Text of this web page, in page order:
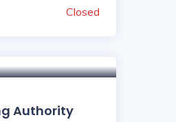
Closed
Authority